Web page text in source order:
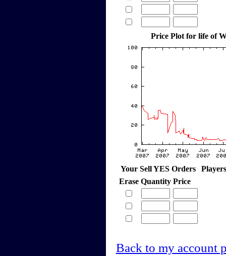
Price Plot for life of
Your Sell YES Orders
Erase Quantity Price
Back to my account